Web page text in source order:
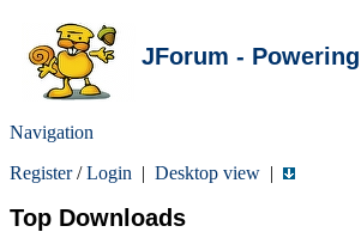
JForum -
Navigation
Register/Login | Desktop view |
Top Downloads